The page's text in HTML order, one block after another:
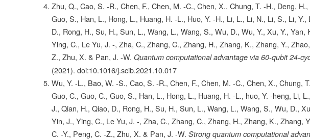
Zhu, Q., Cao, S. -R., Chen, F., Chen, M. -C., Chen, X., Chung, T. -H., Deng,
Guo, S., Han, L., Hong, L., Huang, H. -L., Huo, Y. -H., Li, L., Li, N., Li, S., Li,
D., Rong, H., Su, H., Sun, L., Wang, L., Wang, S., Wu, D., Wu, Y., Xu, Y., Yan,
Ying, C., Le Yu, J. -, Zha, C., Zhang, C., Zhang, H., Zhang, K., Zhang, Y.,
Z., Zhu, X. & Pan, J. -W. Quantum computational advantage via 60-qubit 24-
(2021). doi:10.1016/j.scib.2021.10.017
Wu, Y. -L., Bao, W. -S., Cao, S. -R., Chen, F., Chen, M. -C., Chen, X., Chung,
Guo, C., Guo, C., Guo, S., Han, L., Hong, L., Huang, H. -L., huo, Y. -heng, Li,
J., Qian, H., Qiao, D., Rong, H., Su, H., Sun, L., Wang, L., Wang, S., Wu, D.,
Yin, J., Ying, C., Le Yu, J. -, Zha, C., Zhang, C., Zhang, H., Zhang, K., Zhang,
C. -Y., Peng, C. -Z., Zhu, X. & Pan, J. -W. Strong quantum computational